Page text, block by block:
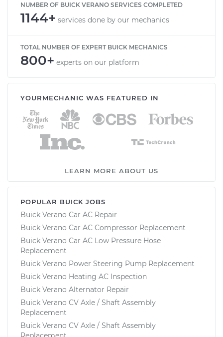
NUMBER OF BUICK VERANO SERVICES COMPLETED
1144+ services done by our mechanics
TOTAL NUMBER OF EXPERT BUICK MECHANICS
800+ experts on our platform
YOURMECHANIC WAS FEATURED IN
LEARN MORE ABOUT US
POPULAR BUICK JOBS
Buick Verano Car AC Repair
Buick Verano Car AC Compressor Replacement
Buick Verano Car AC Low Pressure Hose
Replacement
Buick Verano Power Steering Pump Replacement
Buick Verano Heating AC Inspection
Buick Verano Alternator Repair
Buick Verano CV Axle / Shaft Assembly
Replacement
Buick Verano CV Axle / Shaft Assembly